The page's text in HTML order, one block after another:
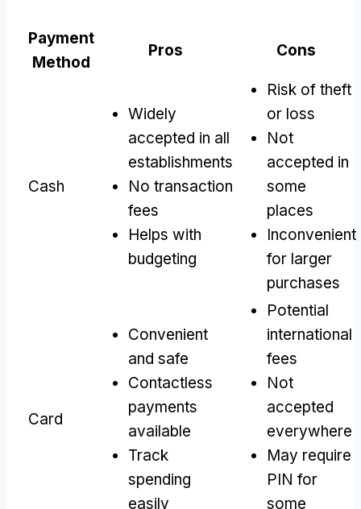
Payment
Method
Pros Cons
Cash
Widely
accepted in all
establishments
No transaction
fees
Helps with
budgeting
Risk of theft
or loss
Not
accepted in
some
places
Inconvenient
for larger
purchases
Card
Convenient
and safe
Contactless
payments
available
Track
spending
easily
Potential
international
fees
Not
accepted
everywhere
May require
PIN for
some